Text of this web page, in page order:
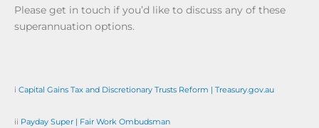
Please get in touch if you’d like to discuss any of these
superannuation options.
i Capital Gains Tax and Discretionary Trusts Reform | Treasury.gov.au
ii Payday Super | Fair Work Ombudsman